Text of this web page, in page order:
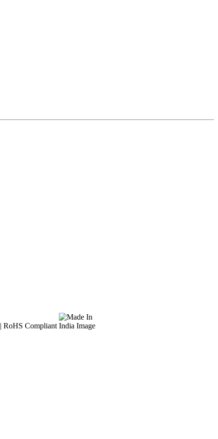
RoHS Compliant